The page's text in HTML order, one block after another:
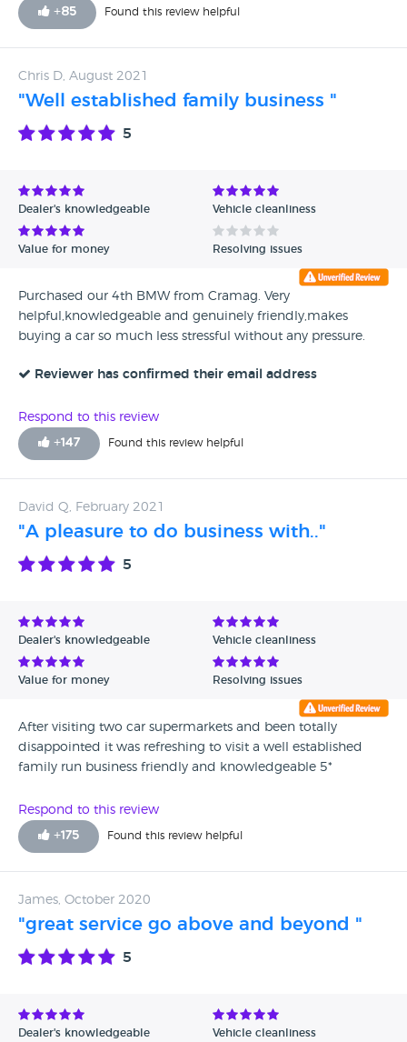
+85 Found this review helpful
Chris D, August 2021
"Well established family business "
5
Dealer's knowledgeable Vehicle cleanliness
Value for money Resolving issues
Purchased our 4th BMW from Cramag. Very
helpful,knowledgeable and genuinely friendly,makes
buying a car so much less stressful without any pressure.
Reviewer has confirmed their email address
Respond to this review
+147 Found this review helpful
David Q, February 2021
"A pleasure to do business with.."
5
Dealer's knowledgeable Vehicle cleanliness
Value for money Resolving issues
After visiting two car supermarkets and been totally
disappointed it was refreshing to visit a well established
family run business friendly and knowledgeable 5*
Respond to this review
+175 Found this review helpful
James, October 2020
"great service go above and beyond "
5
Dealer's knowledgeable Vehicle cleanliness